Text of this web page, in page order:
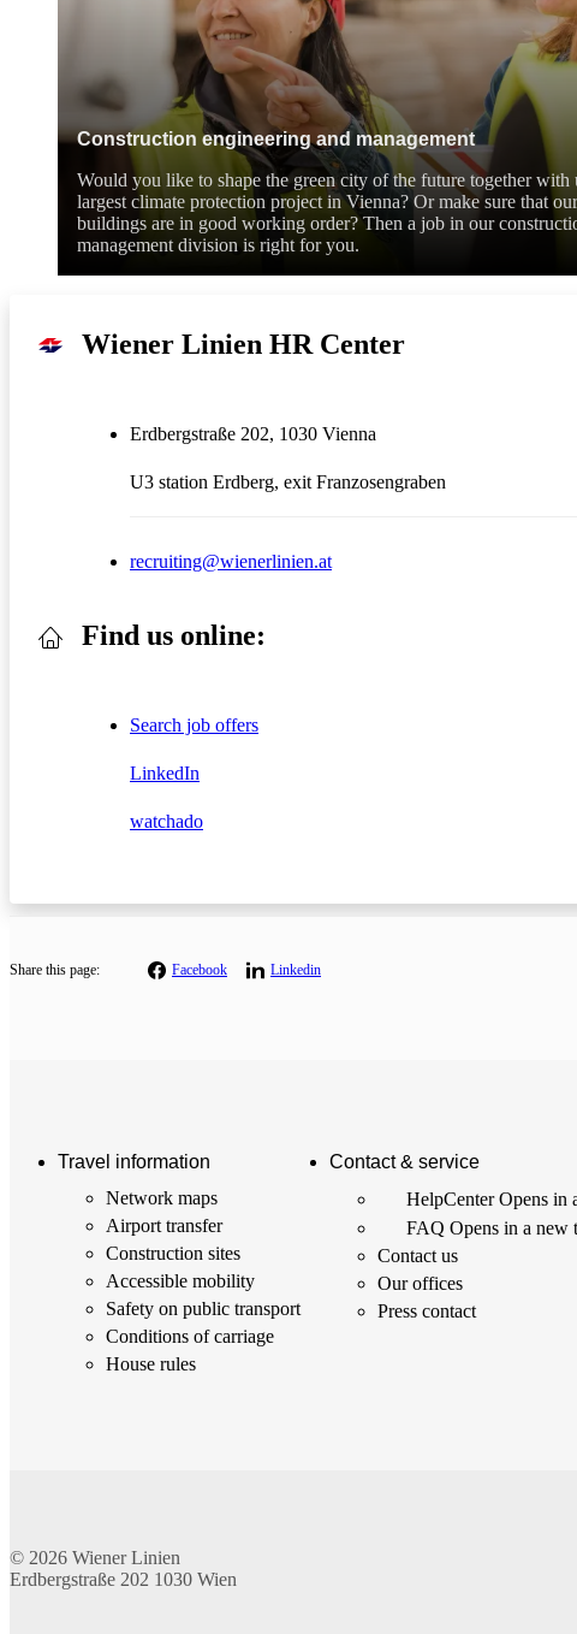
Construction engineering and management
Would you like to shape the green city of the future together with
largest climate protection project in Vienna? Or make sure that
buildings are in good working order? Then a job in our
management division is right for you.
Wiener Linien HR Center
Erdbergstraße 202, 1030 Vienna
U3 station Erdberg, exit Franzosengraben
recruiting@wienerlinien.at
Find us online:
Search job offers
LinkedIn
watchado
Share this page: Facebook Linkedin
Travel information
Network maps
Airport transfer
Construction sites
Accessible mobility
Safety on public transport
Conditions of carriage
House rules
Contact & service
HelpCenterOpens in
FAQOpens in a new
Contact us
Our offices
Press contact
© 2026 Wiener Linien
Erdbergstraße 202 1030 Wien